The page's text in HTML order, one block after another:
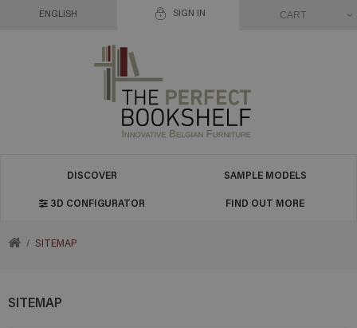
SIGN IN
ENGLISH CART
DISCOVER SAMPLE MODELS
3D CONFIGURATOR FIND OUT MORE
RETURNSITEMAP
SITEMAP